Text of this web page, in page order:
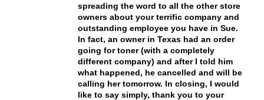
spreading the word to all the other store
owners about your terrific company and
outstanding employee you have in Sue.
In fact, an owner in Texas had an order
going for toner (with a completely
different company) and after I told him
what happened, he cancelled and will be
calling her tomorrow. In closing, I would
like to say simply, thank you to your